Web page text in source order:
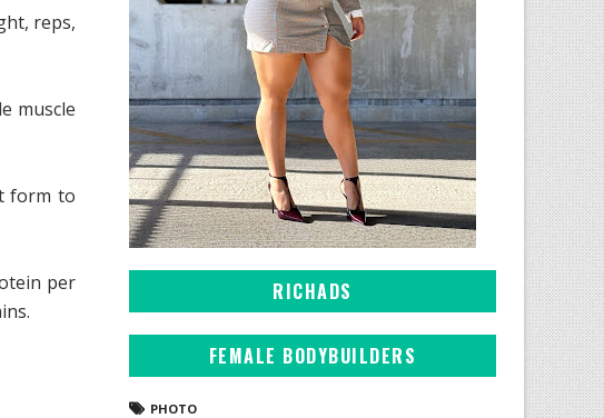
reps,
muscle
form to
per
RICHADS
FEMALE BODYBUILDERS
PHOTO